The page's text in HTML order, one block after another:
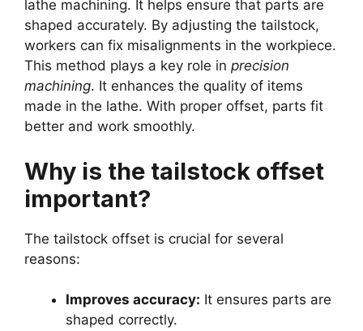
lathe machining. It helps ensure that parts are
shaped accurately. By adjusting the tailstock,
workers can fix misalignments in the workpiece.
This method plays a key role in precision
machining. It enhances the quality of items
made in the lathe. With proper offset, parts fit
better and work smoothly.
Why is the tailstock offset
important?
The tailstock offset is crucial for several
reasons:
Improves accuracy: It ensures parts are
shaped correctly.